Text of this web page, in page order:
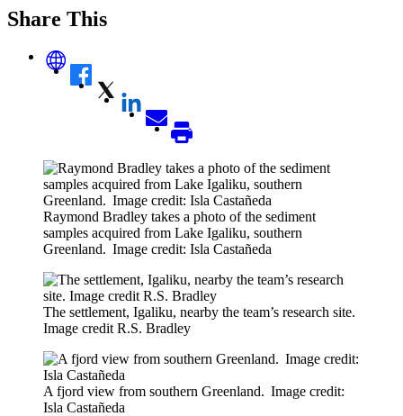
Share This
Raymond Bradley takes a photo of the sediment
samples acquired from Lake Igaliku, southern
Greenland. Image credit: Isla Castañeda
The settlement, Igaliku, nearby the team’s research site.
Image credit R.S. Bradley
A fjord view from southern Greenland. Image credit:
Isla Castañeda